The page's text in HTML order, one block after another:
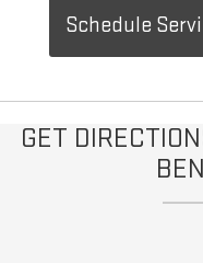
Schedule
GET